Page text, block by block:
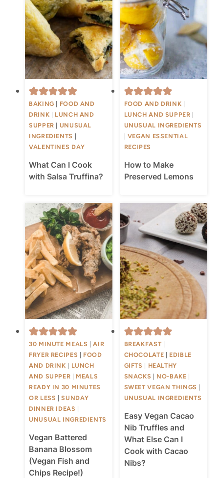
BAKING
FOOD AND
DRINK
LUNCH AND
SUPPER
UNUSUAL
INGREDIENTS
VALENTINES DAY
What Can I Cook
with Salsa Truffina?
FOOD AND DRINK
LUNCH AND SUPPER
UNUSUAL INGREDIENTS
VEGAN ESSENTIAL
RECIPES
How to Make
Preserved Lemons
30 MINUTE MEALS |AIR
FRYER RECIPES
FOOD
AND DRINK
LUNCH
AND SUPPER
MEALS
READY IN 30 MINUTES
OR LESS |SUNDAY
DINNER IDEAS
UNUSUAL INGREDIENTS
Vegan Battered
Banana Blossom
(Vegan Fish and
Chips Recipe!)
BREAKFAST|
CHOCOLATE
EDIBLE
GIFTS
HEALTHY
SNACKS
NO-BAKE
SWEET VEGAN THINGS
UNUSUAL INGREDIENTS
Easy Vegan Cacao
Nib Truffles and
What Else Can I
Cook with Cacao
Nibs?